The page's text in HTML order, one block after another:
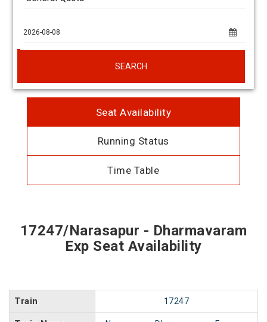
SEARCH
Seat Availability
Running Status
Time Table
17247/Narasapur - Dharmavaram
Exp Seat Availability
Train 17247